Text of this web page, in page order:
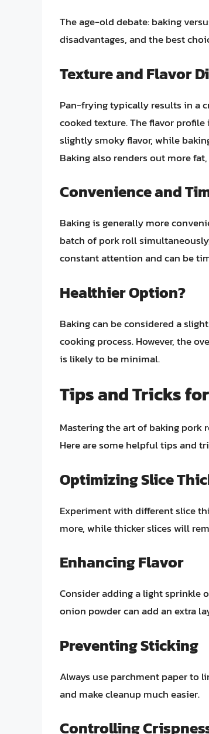
The age-old debate: baking
disadvantages, and the best
Texture and Flavor
Pan-frying typically results in a
cooked texture. The flavor
slightly smoky flavor, while
Baking also renders out more
Convenience and
Baking is generally more
batch of pork roll
constant attention and can be
Healthier Option?
Baking can be considered a
cooking process. However, the
is likely to be minimal.
Tips and Tricks
Mastering the art of baking
Here are some helpful tips and
Optimizing Slice
Experiment with different slice
more, while thicker slices will
Enhancing Flavor
Consider adding a light sprinkle
onion powder can add an extra
Preventing Sticking
Always use parchment paper to
and make cleanup much easier.
Controlling